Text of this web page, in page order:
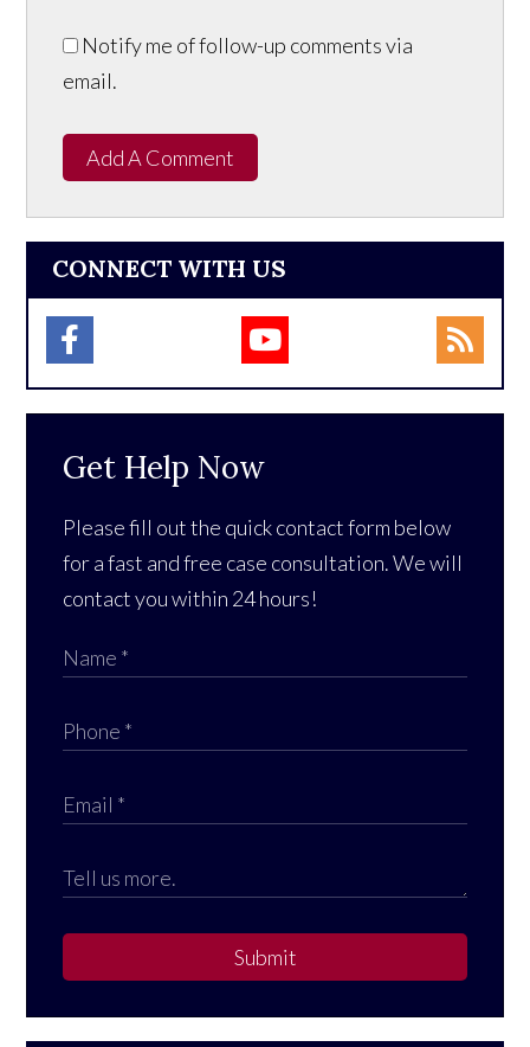
Notify me of follow-up comments via
email.
Add A Comment
CONNECT WITH US
Get Help Now
Please fill out the quick contact form below
for a fast and free case consultation. We will
contact you within 24 hours!
Submit